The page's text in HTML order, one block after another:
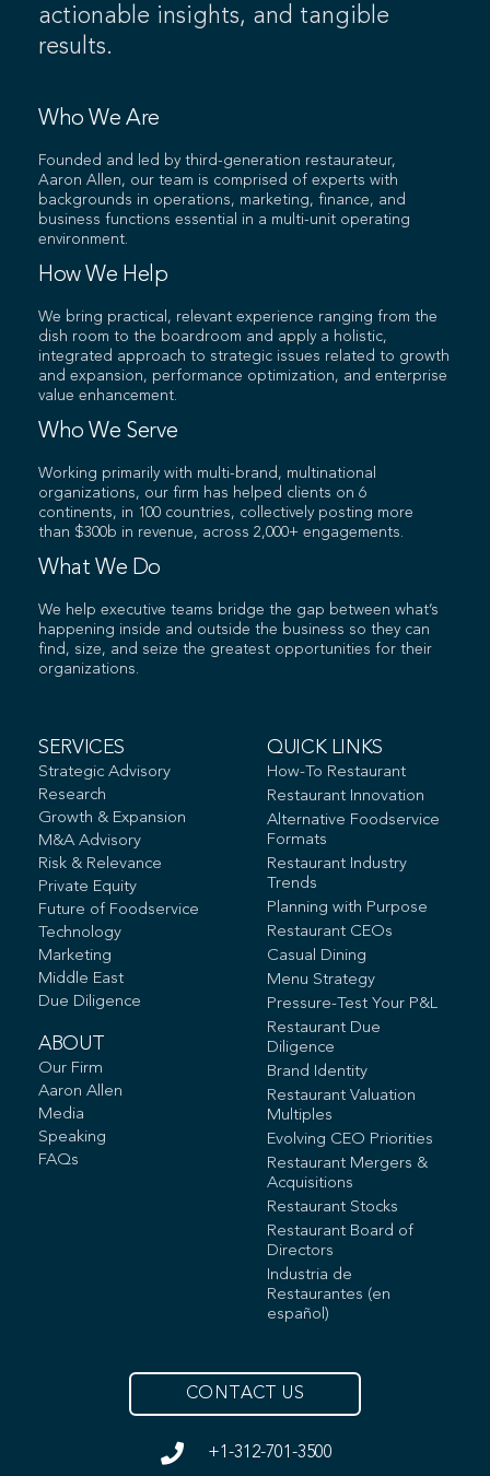
actionable insights, and tangible
results.
Who We Are
Founded and led by third-generation restaurateur,
Aaron Allen, our team is comprised of experts with
backgrounds in operations, marketing, finance, and
business functions essential in a multi-unit operating
environment.
How We Help
We bring practical, relevant experience ranging from the
dish room to the boardroom and apply a holistic,
integrated approach to strategic issues related to growth
and expansion, performance optimization, and enterprise
value enhancement.
Who We Serve
Working primarily with multi-brand, multinational
organizations, our firm has helped clients on 6
continents, in 100 countries, collectively posting more
than $300b in revenue, across 2,000+ engagements.
What We Do
We help executive teams bridge the gap between what’s
happening inside and outside the business so they can
find, size, and seize the greatest opportunities for their
organizations.
SERVICES
Strategic Advisory
Research
Growth & Expansion
M&A Advisory
Risk & Relevance
Private Equity
Future of Foodservice
Technology
Marketing
Middle East
Due Diligence
ABOUT
Our Firm
Aaron Allen
Media
Speaking
FAQs
QUICK LINKS
How-To Restaurant
Restaurant Innovation
Alternative Foodservice
Formats
Restaurant Industry
Trends
Planning with Purpose
Restaurant CEOs
Casual Dining
Menu Strategy
Pressure-Test Your P&L
Restaurant Due
Diligence
Brand Identity
Restaurant Valuation
Multiples
Evolving CEO Priorities
Restaurant Mergers &
Acquisitions
Restaurant Stocks
Restaurant Board of
Directors
Industria de
Restaurantes (en
español)
CONTACT US
+1-312-701-3500